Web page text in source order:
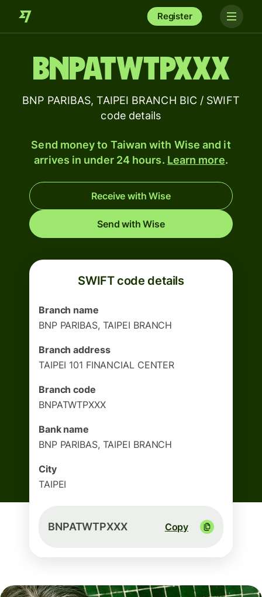
Register
BNPATWTPXXX
BNP PARIBAS, TAIPEI BRANCH BIC / SWIFT
code details
Send money to Taiwan with Wise and it
arrives in under 24 hours. Learn more.
Receive with Wise
Send with Wise
SWIFT code details
Branch name
BNP PARIBAS, TAIPEI BRANCH
Branch address
TAIPEI 101 FINANCIAL CENTER
Branch code
BNPATWTPXXX
Bank name
BNP PARIBAS, TAIPEI BRANCH
City
TAIPEI
BNPATWTPXXX Copy